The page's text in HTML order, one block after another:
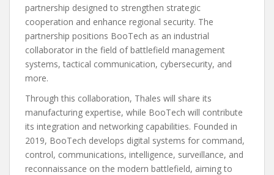
partnership designed to strengthen strategic
cooperation and enhance regional security. The
partnership positions BooTech as an industrial
collaborator in the field of battlefield management
systems, tactical communication, cybersecurity, and
more.
Through this collaboration, Thales will share its
manufacturing expertise, while BooTech will contribute
its integration and networking capabilities. Founded in
2019, BooTech develops digital systems for command,
control, communications, intelligence, surveillance, and
reconnaissance on the modern battlefield, aiming to